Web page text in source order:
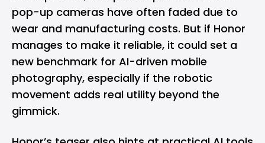
pop-up cameras have often faded due to
wear and manufacturing costs. But if Honor
manages to make it reliable, it could set a
new benchmark for AI-driven mobile
photography, especially if the robotic
movement adds real utility beyond the
gimmick.